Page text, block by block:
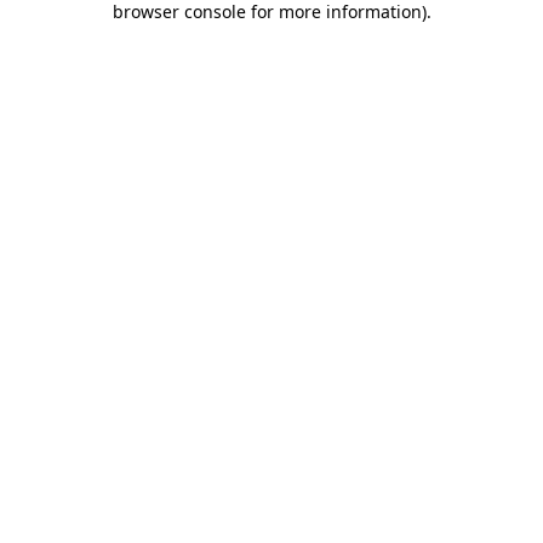
browser console for more information).